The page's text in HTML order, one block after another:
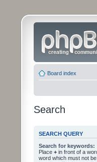
Board index
Search
SEARCH QUERY
Search for keywords:
Place + in front of a
word which must not